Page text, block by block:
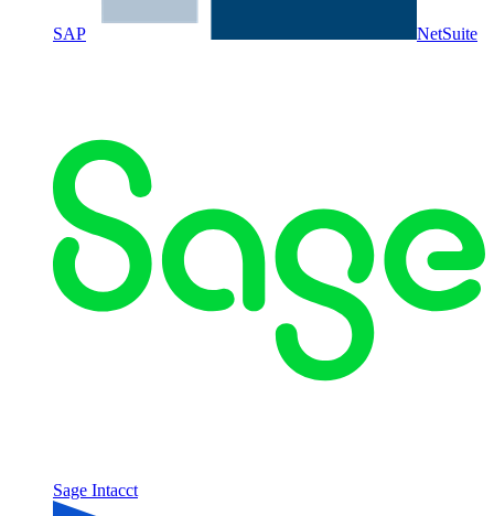
SAP NetSuite
Sage Intacct